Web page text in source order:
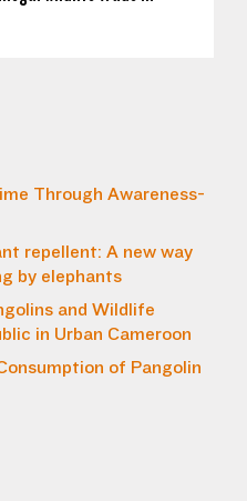
Through Awareness-
repellent: A new way
by elephants
and Wildlife
in Urban Cameroon
of Pangolin